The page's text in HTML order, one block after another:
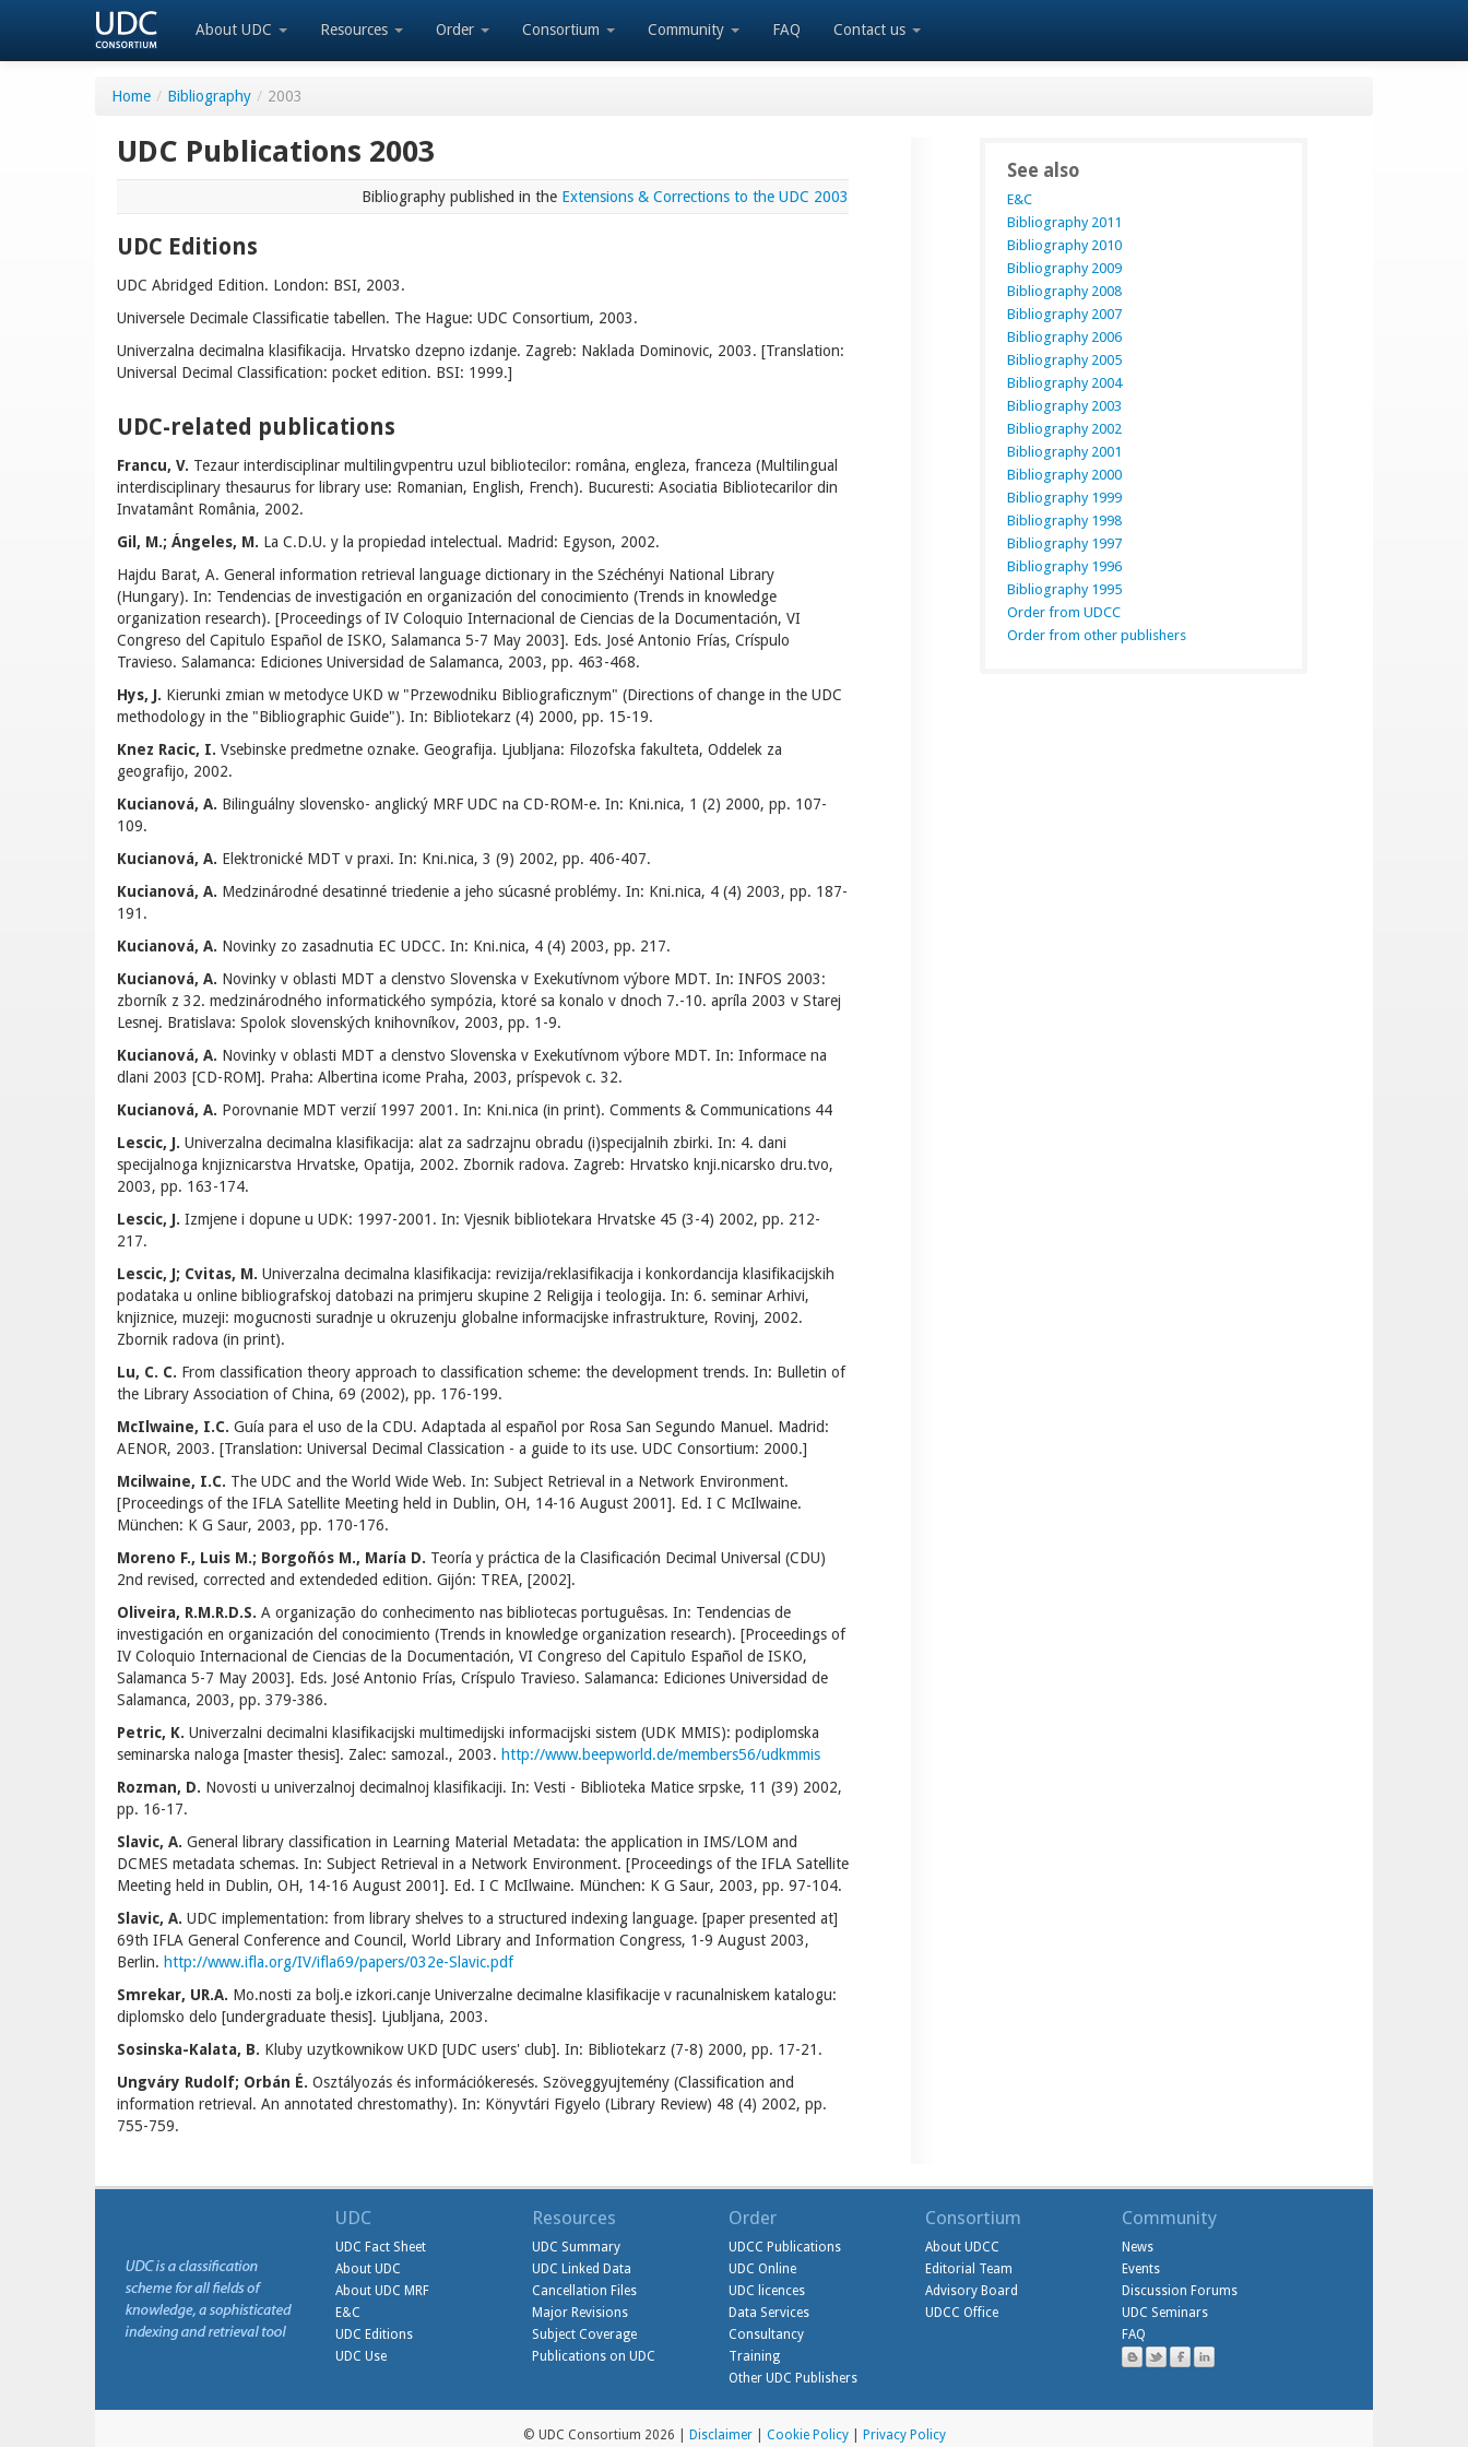
About UDC Resources Order Consortium Community FAQ Contact us
Home / Bibliography / 2003
UDC Publications 2003
Bibliography published in the Extensions & Corrections to the UDC 2003
UDC Editions
UDC Abridged Edition. London: BSI, 2003.
Universele Decimale Classificatie tabellen. The Hague: UDC Consortium, 2003.
Univerzalna decimalna klasifikacija. Hrvatsko dzepno izdanje. Zagreb: Naklada Dominovic, 2003. [Translation:
Universal Decimal Classification: pocket edition. BSI: 1999.]
UDC-related publications
Francu, V. Tezaur interdisciplinar multilingvpentru uzul bibliotecilor: româna, engleza, franceza (Multilingual
interdisciplinary thesaurus for library use: Romanian, English, French). Bucuresti: Asociatia Bibliotecarilor din
Invatamânt România, 2002.
Gil, M.; Ángeles, M. La C.D.U. y la propiedad intelectual. Madrid: Egyson, 2002.
Hajdu Barat, A. General information retrieval language dictionary in the Széchényi National Library
(Hungary). In: Tendencias de investigación en organización del conocimiento (Trends in knowledge
organization research). [Proceedings of IV Coloquio Internacional de Ciencias de la Documentación, VI
Congreso del Capitulo Español de ISKO, Salamanca 5-7 May 2003]. Eds. José Antonio Frías, Críspulo
Travieso. Salamanca: Ediciones Universidad de Salamanca, 2003, pp. 463-468.
Hys, J. Kierunki zmian w metodyce UKD w "Przewodniku Bibliograficznym" (Directions of change in the UDC
methodology in the "Bibliographic Guide"). In: Bibliotekarz (4) 2000, pp. 15-19.
Knez Racic, I. Vsebinske predmetne oznake. Geografija. Ljubljana: Filozofska fakulteta, Oddelek za
geografijo, 2002.
Kucianová, A. Bilinguálny slovensko- anglický MRF UDC na CD-ROM-e. In: Kni.nica, 1 (2) 2000, pp. 107-
109.
Kucianová, A. Elektronické MDT v praxi. In: Kni.nica, 3 (9) 2002, pp. 406-407.
Kucianová, A. Medzinárodné desatinné triedenie a jeho súcasné problémy. In: Kni.nica, 4 (4) 2003, pp. 187-
191.
Kucianová, A. Novinky zo zasadnutia EC UDCC. In: Kni.nica, 4 (4) 2003, pp. 217.
Kucianová, A. Novinky v oblasti MDT a clenstvo Slovenska v Exekutívnom výbore MDT. In: INFOS 2003:
zborník z 32. medzinárodného informatického sympózia, ktoré sa konalo v dnoch 7.-10. apríla 2003 v Starej
Lesnej. Bratislava: Spolok slovenských knihovníkov, 2003, pp. 1-9.
Kucianová, A. Novinky v oblasti MDT a clenstvo Slovenska v Exekutívnom výbore MDT. In: Informace na
dlani 2003 [CD-ROM]. Praha: Albertina icome Praha, 2003, príspevok c. 32.
Kucianová, A. Porovnanie MDT verzií 1997 2001. In: Kni.nica (in print). Comments & Communications 44
Lescic, J. Univerzalna decimalna klasifikacija: alat za sadrzajnu obradu (i)specijalnih zbirki. In: 4. dani
specijalnoga knjiznicarstva Hrvatske, Opatija, 2002. Zbornik radova. Zagreb: Hrvatsko knji.nicarsko dru.tvo,
2003, pp. 163-174.
Lescic, J. Izmjene i dopune u UDK: 1997-2001. In: Vjesnik bibliotekara Hrvatske 45 (3-4) 2002, pp. 212-
217.
Lescic, J; Cvitas, M. Univerzalna decimalna klasifikacija: revizija/reklasifikacija i konkordancija klasifikacijskih
podataka u online bibliografskoj datobazi na primjeru skupine 2 Religija i teologija. In: 6. seminar Arhivi,
knjiznice, muzeji: mogucnosti suradnje u okruzenju globalne informacijske infrastrukture, Rovinj, 2002.
Zbornik radova (in print).
Lu, C. C. From classification theory approach to classification scheme: the development trends. In: Bulletin of
the Library Association of China, 69 (2002), pp. 176-199.
McIlwaine, I.C. Guía para el uso de la CDU. Adaptada al español por Rosa San Segundo Manuel. Madrid:
AENOR, 2003. [Translation: Universal Decimal Classication - a guide to its use. UDC Consortium: 2000.]
Mcilwaine, I.C. The UDC and the World Wide Web. In: Subject Retrieval in a Network Environment.
[Proceedings of the IFLA Satellite Meeting held in Dublin, OH, 14-16 August 2001]. Ed. I C McIlwaine.
München: K G Saur, 2003, pp. 170-176.
Moreno F., Luis M.; Borgoñós M., María D. Teoría y práctica de la Clasificación Decimal Universal (CDU)
2nd revised, corrected and extendeded edition. Gijón: TREA, [2002].
Oliveira, R.M.R.D.S. A organização do conhecimento nas bibliotecas portuguêsas. In: Tendencias de
investigación en organización del conocimiento (Trends in knowledge organization research). [Proceedings of
IV Coloquio Internacional de Ciencias de la Documentación, VI Congreso del Capitulo Español de ISKO,
Salamanca 5-7 May 2003]. Eds. José Antonio Frías, Críspulo Travieso. Salamanca: Ediciones Universidad de
Salamanca, 2003, pp. 379-386.
Petric, K. Univerzalni decimalni klasifikacijski multimedijski informacijski sistem (UDK MMIS): podiplomska
seminarska naloga [master thesis]. Zalec: samozal., 2003. http://www.beepworld.de/members56/udkmmis
Rozman, D. Novosti u univerzalnoj decimalnoj klasifikaciji. In: Vesti - Biblioteka Matice srpske, 11 (39) 2002,
pp. 16-17.
Slavic, A. General library classification in Learning Material Metadata: the application in IMS/LOM and
DCMES metadata schemas. In: Subject Retrieval in a Network Environment. [Proceedings of the IFLA Satellite
Meeting held in Dublin, OH, 14-16 August 2001]. Ed. I C McIlwaine. München: K G Saur, 2003, pp. 97-104.
Slavic, A. UDC implementation: from library shelves to a structured indexing language. [paper presented at]
69th IFLA General Conference and Council, World Library and Information Congress, 1-9 August 2003,
Berlin. http://www.ifla.org/IV/ifla69/papers/032e-Slavic.pdf
Smrekar, UR.A. Mo.nosti za bolj.e izkori.canje Univerzalne decimalne klasifikacije v racunalniskem katalogu:
diplomsko delo [undergraduate thesis]. Ljubljana, 2003.
Sosinska-Kalata, B. Kluby uzytkownikow UKD [UDC users' club]. In: Bibliotekarz (7-8) 2000, pp. 17-21.
Ungváry Rudolf; Orbán É. Osztályozás és információkeresés. Szöveggyujtemény (Classification and
information retrieval. An annotated chrestomathy). In: Könyvtári Figyelo (Library Review) 48 (4) 2002, pp.
755-759.
See also
E&C
Bibliography 2011
Bibliography 2010
Bibliography 2009
Bibliography 2008
Bibliography 2007
Bibliography 2006
Bibliography 2005
Bibliography 2004
Bibliography 2003
Bibliography 2002
Bibliography 2001
Bibliography 2000
Bibliography 1999
Bibliography 1998
Bibliography 1997
Bibliography 1996
Bibliography 1995
Order from UDCC
Order from other publishers
UDC
UDC Fact Sheet
About UDC
About UDC MRF
E&C
UDC Editions
UDC Use
Resources
UDC Summary
UDC Linked Data
Cancellation Files
Major Revisions
Subject Coverage
Publications on UDC
Order
UDCC Publications
UDC Online
UDC licences
Data Services
Consultancy
Training
Other UDC Publishers
Consortium
About UDCC
Editorial Team
Advisory Board
UDCC Office
Community
News
Events
Discussion Forums
UDC Seminars
FAQ
© UDC Consortium 2026 | Disclaimer| Cookie Policy| Privacy Policy